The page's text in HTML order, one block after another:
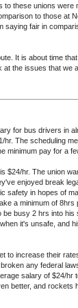
these unions were
to those at
saying fair in
It is about time
the issues that we
for bus drivers in
hr. The scheduling
minimum pay for a
$24/hr. The union
enjoyed break
safety in hopes of
a minimum of 8hrs
be busy 2 hrs into
it's unsafe, and
to increase their
any federal
salary of $24/hr
better, and rockets